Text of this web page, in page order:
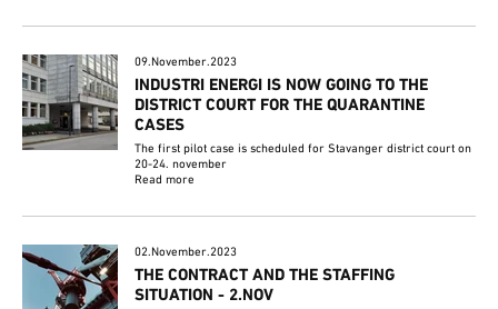
09.November.2023
INDUSTRI ENERGI IS NOW GOING TO THE
DISTRICT COURT FOR THE QUARANTINE
CASES
The first pilot case is scheduled for Stavanger district court on
20-24. november
Read more
02.November.2023
THE CONTRACT AND THE STAFFING
SITUATION - 2.NOV